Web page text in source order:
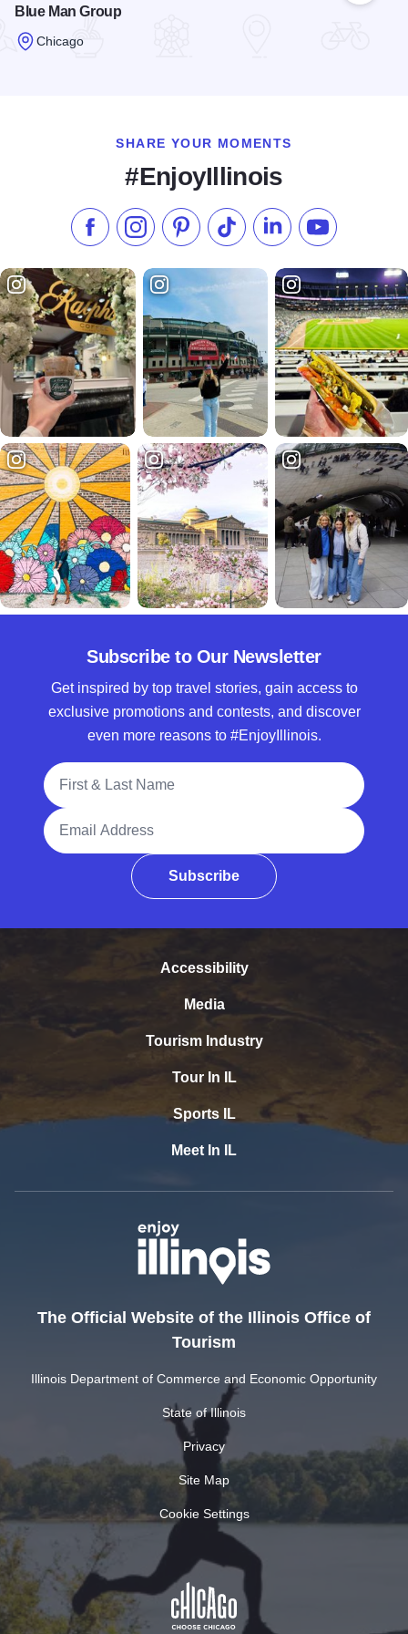
Blue Man Group
Chicago
SHARE YOUR MOMENTS
#EnjoyIllinois
Like us on Facebook
Follow us on Instagram
Check our Pinterest
Follow us on TikTok
Follow us onSubscribe to
Subscribe to Our Newsletter
Get inspired by top travel stories, gain access to
exclusive promotions and contests, and discover
even more reasons to #EnjoyIllinois.
Full Name
Email Address
Subscribe
Accessibility
Media
Tourism Industry
Tour In IL
Sports IL
Meet In IL
The Official Website of the Illinois Office of
Tourism
Illinois Department of Commerce and Economic Opportunity
State of Illinois
Privacy
Site Map
Cookie Settings